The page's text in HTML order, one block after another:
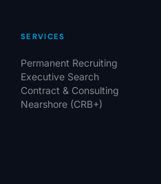
SERVICES
Permanent Recruiting
Executive Search
Contract & Consulting
Nearshore (CRB+)